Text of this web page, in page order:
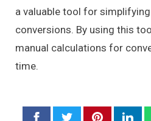
a valuable tool for
conversions. By using this
manual calculations for
time.